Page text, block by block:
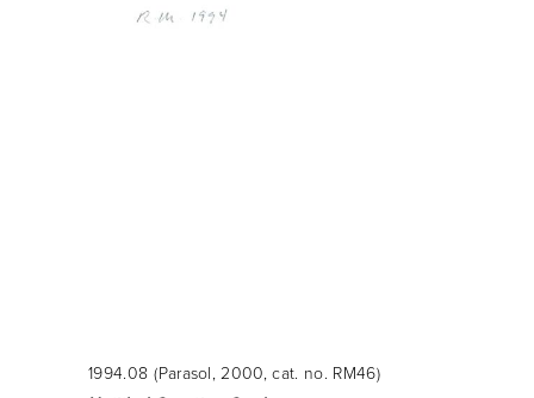
1994.08
(Parasol, 2000, cat. no. RM46)